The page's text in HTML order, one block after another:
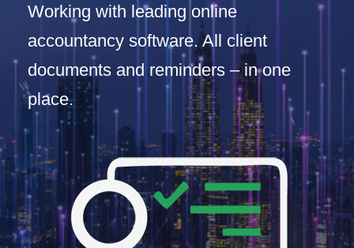
Working with leading online
accountancy software. All client
documents and reminders – in one
place.